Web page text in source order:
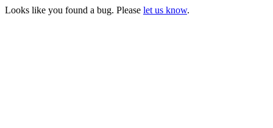
Looks like you found a bug. Please let us know.